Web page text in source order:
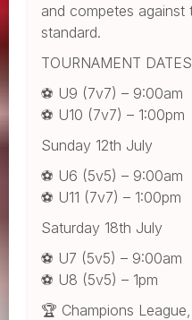
and competes against
standard.
TOURNAMENT
⚽ U9 (7v7) – 9:00am
⚽ U10 (7v7) – 1:00pm
Sunday 12th July
⚽ U6 (5v5) – 9:00am
⚽ U11 (7v7) – 1:00pm
Saturday 18th July
⚽ U7 (5v5) – 9:00am
⚽ U8 (5v5) – 1pm
🏆 Champions